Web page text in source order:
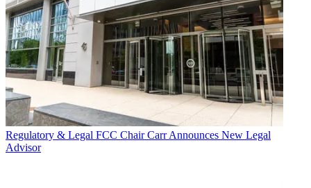
Regulatory & Legal FCC Chair Carr Announces New Legal
Advisor